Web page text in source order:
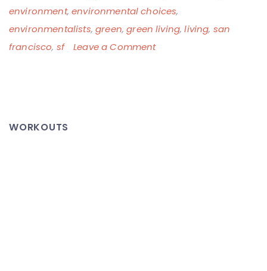
environment,environmental choices,
environmentalists,green,green living,living, san
francisco, sf Leave a Commenton
WORKOUTS